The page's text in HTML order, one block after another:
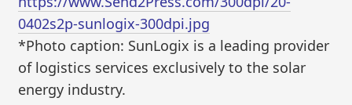
0402s2p-sunlogix-300dpi.jpg
*Photo caption: SunLogix is a leading provider
of logistics services exclusively to the solar
energy industry.